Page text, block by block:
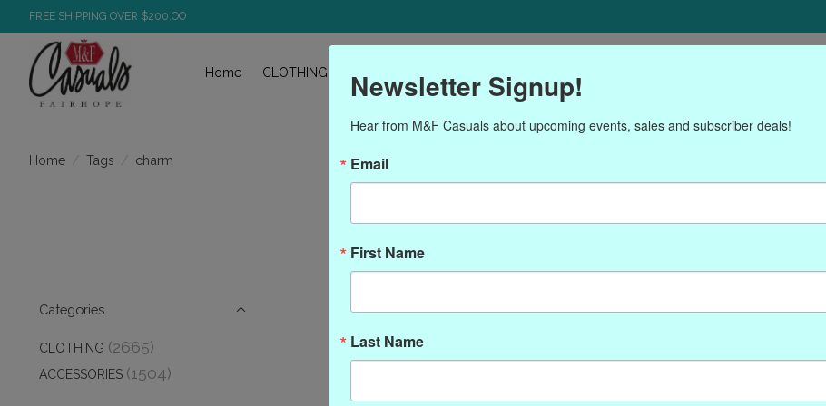
FREE SHIPPING OVER $200.OO
Home CLOTHING
Home / Tags / charm
Products tagged with charm
Categories
CLOTHING (2665)
ACCESSORIES (1504)
Newsletter Signup!
Hear from M&F Casuals about upcoming events, sales and subscriber deals!
Email
First Name
Last Name